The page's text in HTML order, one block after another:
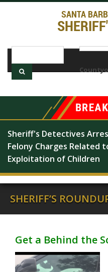
SANTA
Sheriff's Detectives
Felony Charges Related
Exploitation of Children
SHERIFF’S
Get a Behind the